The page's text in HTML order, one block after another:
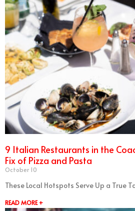
9 Italian Restaurants in the
Fix of Pizza and Pasta
October 10
These Local Hotspots Serve Up a True
READ MORE +